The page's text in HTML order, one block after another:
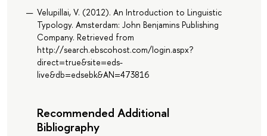
Velupillai, V. (2012). An Introduction to Linguistic
Typology. Amsterdam: John Benjamins Publishing
Company. Retrieved from
http://search.ebscohost.com/login.aspx?
direct=true&site=eds-
live&db=edsebk&AN=473816
Recommended Additional
Bibliography